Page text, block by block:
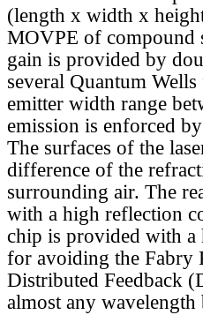
(length x width x
MOVPE of compound
gain is provided by
several Quantum
emitter width range
emission is enforced
The surfaces of the
difference of the
surrounding air. The
with a high reflection
chip is provided with
for avoiding the Fabry
Distributed Feedback
almost any